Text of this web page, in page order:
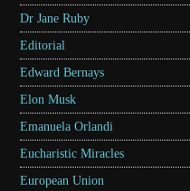
Dr Jane Ruby
Editorial
Edward Bernays
Elon Musk
Emanuela Orlandi
Eucharistic Miracles
European Union